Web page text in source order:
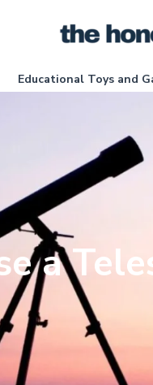
Educational Toys and
a